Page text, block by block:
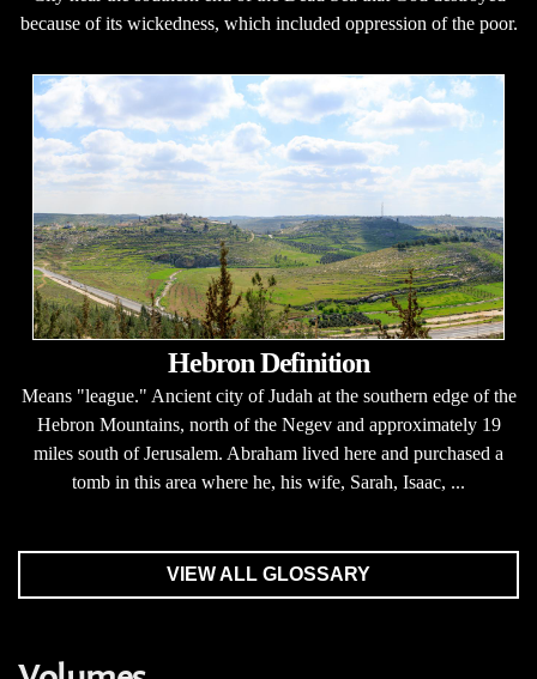
because of its wickedness, which included oppression of the poor.
Hebron Definition
Means "league." Ancient city of Judah at the southern edge of the
Hebron Mountains, north of the Negev and approximately 19
miles south of Jerusalem. Abraham lived here and purchased a
tomb in this area where he, his wife, Sarah, Isaac, ...
VIEW ALL GLOSSARY